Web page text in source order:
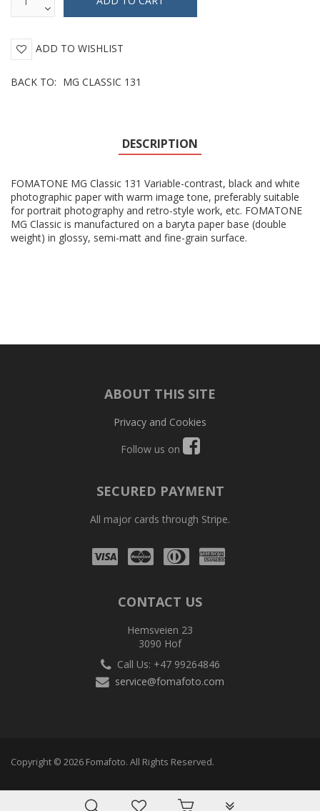
ADD TO WISHLIST
BACK TO: MG CLASSIC 131
DESCRIPTION
FOMATONE MG Classic 131 Variable-contrast, black and white
photographic paper with warm image tone, preferably suitable
for portrait photography and retro-style work, etc. FOMATONE
MG Classic is manufactured on a baryta paper base (double
weight) in glossy, semi-matt and fine-grain surface.
ABOUT THIS SITE
Privacy and Cookies
Follow us on
SECURED PAYMENT
All major cards through Stripe.
Visa Mastercard
Diners
Club
Amex
CONTACT US
Hemsveien 23
3090 Hof
Call Us: +47 99264846
service@fomafoto.com
Copyright © 2026 Fomafoto. All Rights Reserved.